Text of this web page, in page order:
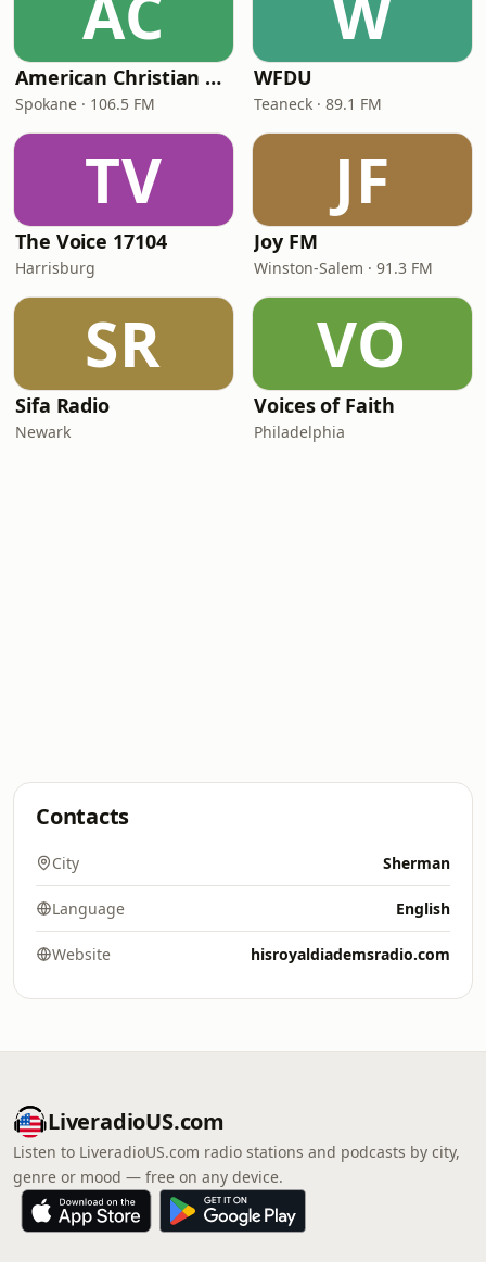
American Christian Network
Spokane · 106.5 FM
WFDU
Teaneck · 89.1 FM
TV
The Voice 17104
Harrisburg
JF
Joy FM
Winston-Salem · 91.3 FM
SR
Sifa Radio
Newark
VO
Voices of Faith
Philadelphia
Contacts
City Sherman
Language English
Website hisroyaldiademsradio.com
LiveradioUS.com
Listen to LiveradioUS.com radio stations and podcasts by city,
genre or mood — free on any device.